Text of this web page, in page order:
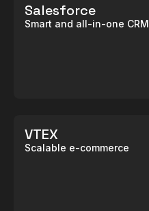
Salesforce
Smart and all-in-one CRM
VTEX
Scalable e-commerce